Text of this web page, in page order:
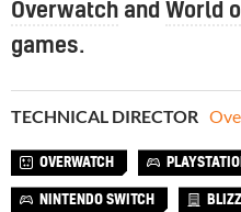
Overwatch and World
games.
TECHNICAL DIRECTOR
OVERWATCH
NINTENDO SWITCH